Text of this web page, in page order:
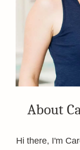
About
Hi there, I'm